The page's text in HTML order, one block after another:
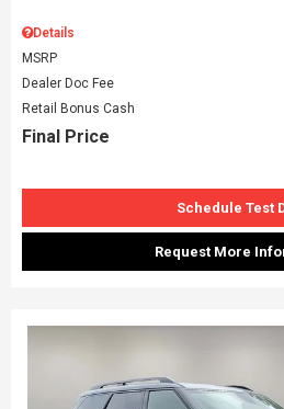
Details
MSRP
Dealer Doc Fee
Retail Bonus Cash
Final Price
Schedule Test
Request More